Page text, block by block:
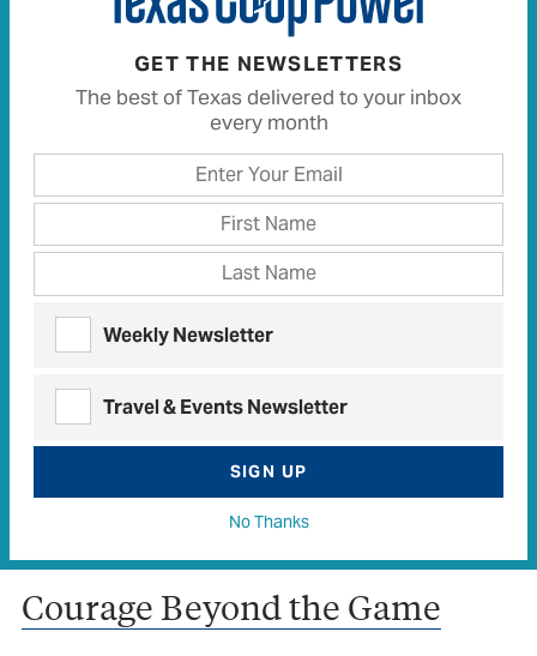
wonder await
Courage Beyond the Game
GET THE NEWSLETTERS
The best of Texas delivered to your inbox
every month
Weekly Newsletter
Travel & Events Newsletter
SIGN UP
No Thanks